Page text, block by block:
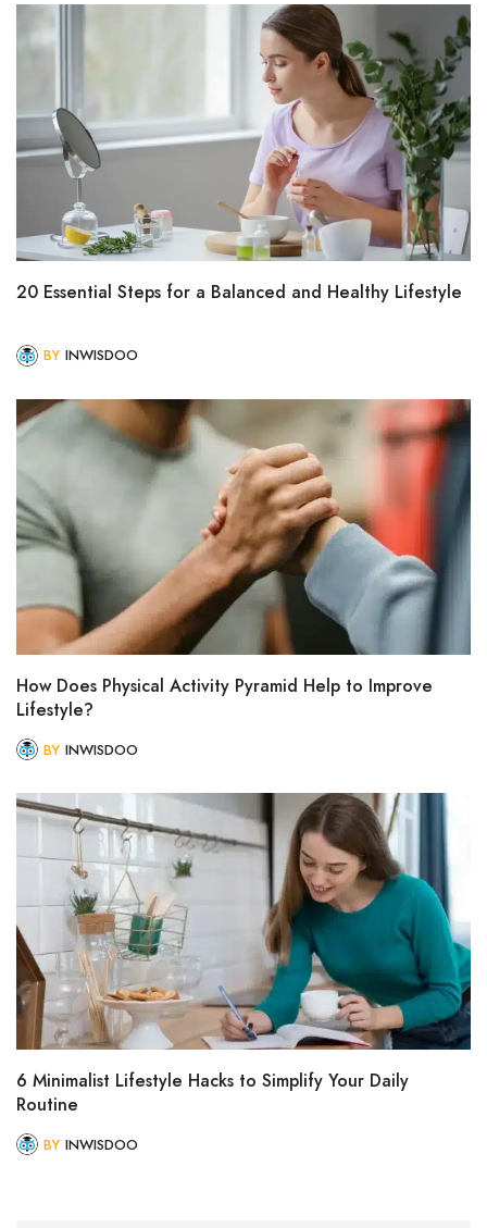
20 Essential Steps for a Balanced and Healthy Lifestyle
BY INWISDOO
How Does Physical Activity Pyramid Help to Improve
Lifestyle?
BY INWISDOO
6 Minimalist Lifestyle Hacks to Simplify Your Daily
Routine
BY INWISDOO